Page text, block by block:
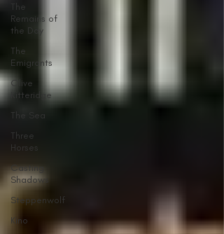
The
Remains of
the Day
The
Emigrants
Olive
Kitteridge
The Sea
Three
Horses
Casting
Shadows
Steppenwolf
Kino